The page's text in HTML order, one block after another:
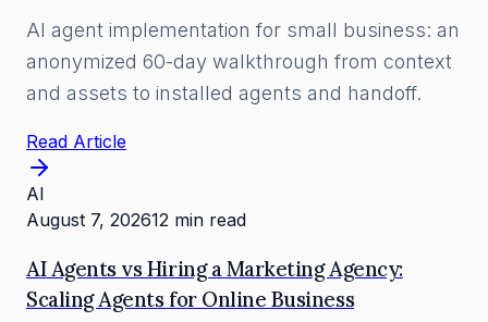
AI agent implementation for small business: an
anonymized 60-day walkthrough from context
and assets to installed agents and handoff.
Read Article
AI
August 7, 202612 min read
AI Agents vs Hiring a Marketing Agency:
Scaling Agents for Online Business